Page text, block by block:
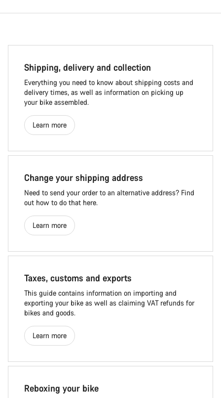
Shipping, delivery and collection
Everything you need to know about shipping costs and
delivery times, as well as information on picking up
your bike assembled.
Learn more
Change your shipping address
Need to send your order to an alternative address? Find
out how to do that here.
Learn more
Taxes, customs and exports
This guide contains information on importing and
exporting your bike as well as claiming VAT refunds for
bikes and goods.
Learn more
Reboxing your bike